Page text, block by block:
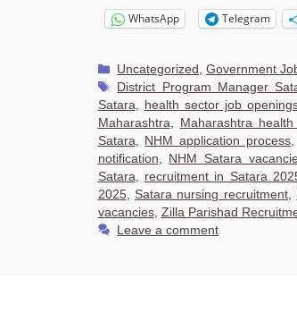
WhatsApp Telegram
Categories
Uncategorized ,Government
Tags
District Program Manager
Satara
health sector job
Maharashtra
Maharashtra
Satara
NHM application process,
notification
NHM Satara
Satara
recruitment in Satara
2025, Satara nursing recruitment,
vacancies, Zilla Parishad
Leave a comment